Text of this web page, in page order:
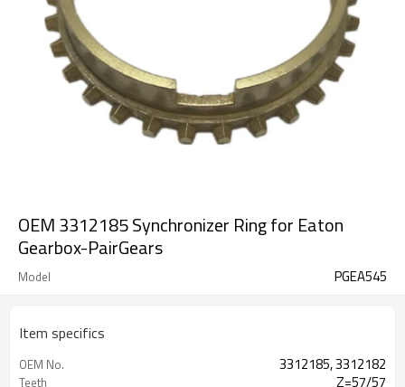
OEM 3312185 Synchronizer Ring for Eaton
Gearbox-PairGears
Model PGEA545
Item specifics
OEM No. 3312185, 3312182
Teeth Z=57/57